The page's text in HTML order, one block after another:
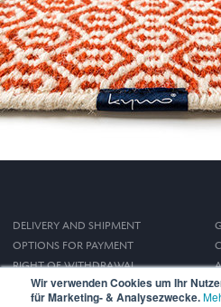
Wir verwenden Cookies um Ihr
für Marketing- & Analysezwecke.
DELIVERY AND SHIPMENT
OPTIONS FOR PAYMENT
RIGHT OF WITHDRAWAL